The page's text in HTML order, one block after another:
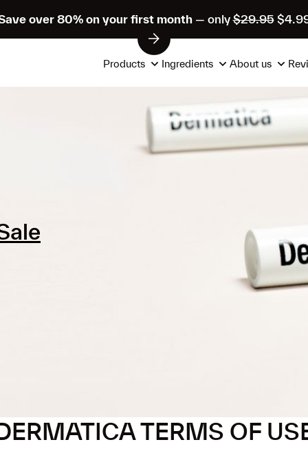
over 80% on your first month — only$29.95
Products Ingredients About us
TERMS OF